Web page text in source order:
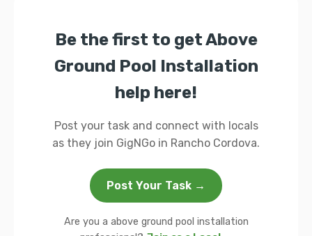
Be the first to get Above
Ground Pool Installation
help here!
Post your task and connect with locals
as they join GigNGo in Rancho Cordova.
Post Your Task →
Are you a above ground pool installation